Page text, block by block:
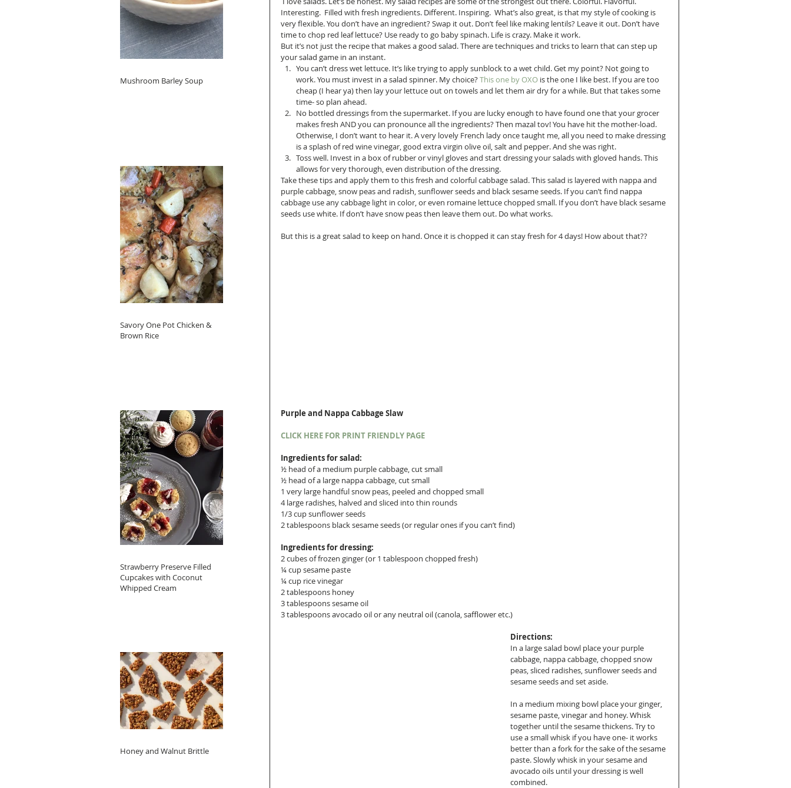
Mushroom Barley Soup
Savory One Pot Chicken &
Brown Rice
Strawberry Preserve Filled
Cupcakes with Coconut
Whipped Cream
Honey and Walnut Brittle
Interesting.  Filled with fresh ingredients. Different. Inspiring.  What’s also great, is that my style of cooking is
very flexible. You don’t have an ingredient? Swap it out. Don’t feel like making lentils? Leave it out. Don’t have
time to chop red leaf lettuce? Use ready to go baby spinach. Life is crazy. Make it work.
But it’s not just the recipe that makes a good salad. There are techniques and tricks to learn that can step up
your salad game in an instant.
You can’t dress wet lettuce. It’s like trying to apply sunblock to a wet child. Get my point? Not going to
work. You must invest in a salad spinner. My choice? This one by OXO is the one I like best. If you are too
cheap (I hear ya) then lay your lettuce out on towels and let them air dry for a while. But that takes some
time- so plan ahead.
No bottled dressings from the supermarket. If you are lucky enough to have found one that your grocer
makes fresh AND you can pronounce all the ingredients? Then mazal tov! You have hit the mother-load.
Otherwise, I don’t want to hear it. A very lovely French lady once taught me, all you need to make dressing
is a splash of red wine vinegar, good extra virgin olive oil, salt and pepper. And she was right.
Toss well. Invest in a box of rubber or vinyl gloves and start dressing your salads with gloved hands. This
allows for very thorough, even distribution of the dressing.
Take these tips and apply them to this fresh and colorful cabbage salad. This salad is layered with nappa and
purple cabbage, snow peas and radish, sunflower seeds and black sesame seeds. If you can’t find nappa
cabbage use any cabbage light in color, or even romaine lettuce chopped small. If you don’t have black sesame
seeds use white. If don’t have snow peas then leave them out. Do what works.
But this is a great salad to keep on hand. Once it is chopped it can stay fresh for 4 days! How about that??
Purple and Nappa Cabbage Slaw
CLICK HERE FOR PRINT FRIENDLY PAGE
Ingredients for salad:
½ head of a medium purple cabbage, cut small
½ head of a large nappa cabbage, cut small
1 very large handful snow peas, peeled and chopped small
4 large radishes, halved and sliced into thin rounds
1/3 cup sunflower seeds
2 tablespoons black sesame seeds (or regular ones if you can’t find)
Ingredients for dressing:
2 cubes of frozen ginger (or 1 tablespoon chopped fresh)
¼ cup sesame paste
¼ cup rice vinegar
2 tablespoons honey
3 tablespoons sesame oil
3 tablespoons avocado oil or any neutral oil (canola, safflower etc.)
Directions:
In a large salad bowl place your purple
cabbage, nappa cabbage, chopped snow
peas, sliced radishes, sunflower seeds and
sesame seeds and set aside.
In a medium mixing bowl place your ginger,
sesame paste, vinegar and honey. Whisk
together until the sesame thickens. Try to
use a small whisk if you have one- it works
better than a fork for the sake of the sesame
paste. Slowly whisk in your sesame and
avocado oils until your dressing is well
combined.